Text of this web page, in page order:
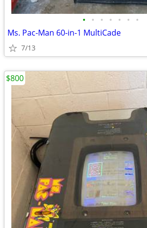
• • • • • • •
Ms. Pac-Man 60-in-1 MultiCade
7/13
$800